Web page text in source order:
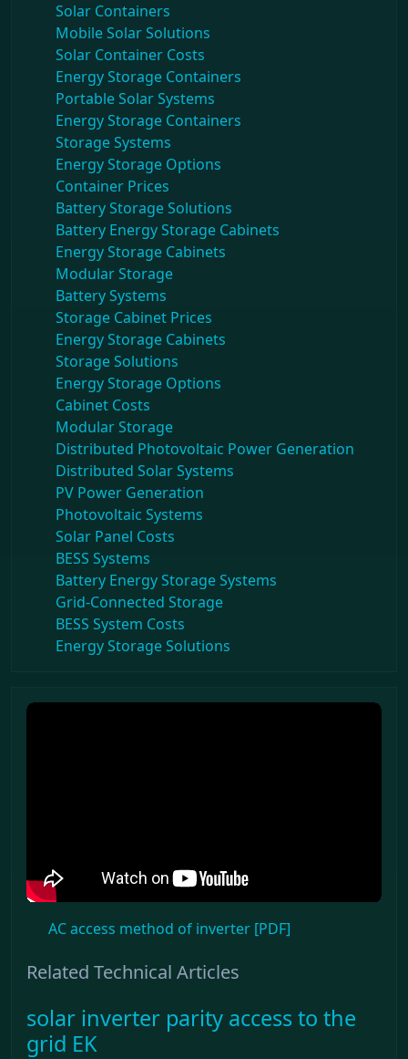
Solar Containers
Mobile Solar Solutions
Solar Container Costs
Energy Storage Containers
Portable Solar Systems
Energy Storage Containers
Storage Systems
Energy Storage Options
Container Prices
Battery Storage Solutions
Battery Energy Storage Cabinets
Energy Storage Cabinets
Modular Storage
Battery Systems
Storage Cabinet Prices
Energy Storage Cabinets
Storage Solutions
Energy Storage Options
Cabinet Costs
Modular Storage
Distributed Photovoltaic Power Generation
Distributed Solar Systems
PV Power Generation
Photovoltaic Systems
Solar Panel Costs
BESS Systems
Battery Energy Storage Systems
Grid-Connected Storage
BESS System Costs
Energy Storage Solutions
AC access method of inverter [PDF]
Related Technical Articles
solar inverter parity access to the
grid EK